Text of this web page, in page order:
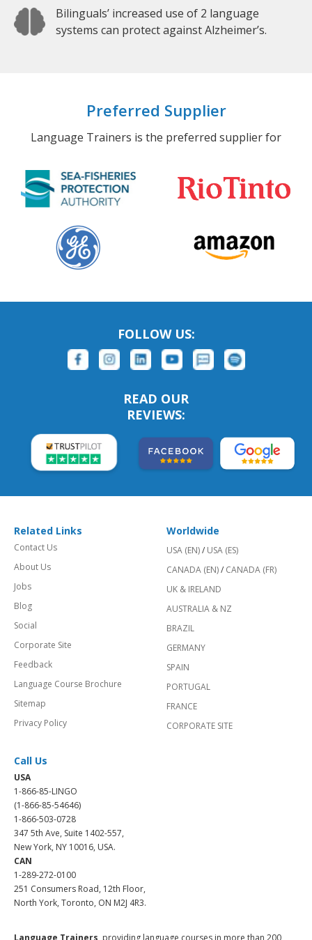
Bilinguals’ increased use of 2 language
systems can protect against Alzheimer’s.
Preferred Supplier
Language Trainers is the preferred supplier for
FOLLOW US:
READ OUR
REVIEWS:
Related Links
Contact Us
About Us
Jobs
Blog
Social
Corporate Site
Feedback
Language Course Brochure
Sitemap
Privacy Policy
Worldwide
USA (EN)/ USA (ES)
CANADA (EN)/ CANADA (FR)
UK & IRELAND
AUSTRALIA & NZ
BRAZIL
GERMANY
SPAIN
PORTUGAL
FRANCE
CORPORATE SITE
Call Us
USA
1-866-85-LINGO
(1-866-85-54646)
1-866-503-0728
347 5th Ave, Suite 1402-557,
New York, NY 10016, USA.
CAN
1-289-272-0100
251 Consumers Road, 12th Floor,
North York, Toronto, ON M2J 4R3.